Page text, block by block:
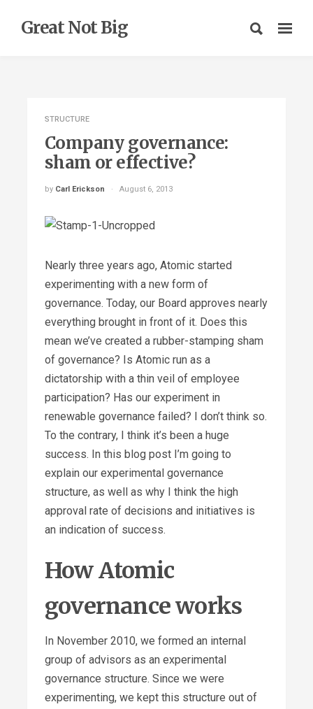
Great Not Big
STRUCTURE
Company governance:
sham or effective?
by Carl Erickson August 6, 2013
Nearly three years ago, Atomic started
experimenting with a new form of
governance. Today, our Board approves nearly
everything brought in front of it. Does this
mean we’ve created a rubber-stamping sham
of governance? Is Atomic run as a
dictatorship with a thin veil of employee
participation? Has our experiment in
renewable governance failed? I don’t think so.
To the contrary, I think it’s been a huge
success. In this blog post I’m going to
explain our experimental governance
structure, as well as why I think the high
approval rate of decisions and initiatives is
an indication of success.
How Atomic
governance works
In November 2010, we formed an internal
group of advisors as an experimental
governance structure. Since we were
experimenting, we kept this structure out of